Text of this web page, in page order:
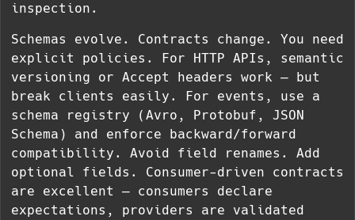
inspection.
Schemas evolve. Contracts change. You need
explicit policies. For HTTP APIs, semantic
versioning or Accept headers work — but
break clients easily. For events, use a
schema registry (Avro, Protobuf, JSON
Schema) and enforce backward/forward
compatibility. Avoid field renames. Add
optional fields. Consumer-driven contracts
are excellent — consumers declare
expectations, providers are validated